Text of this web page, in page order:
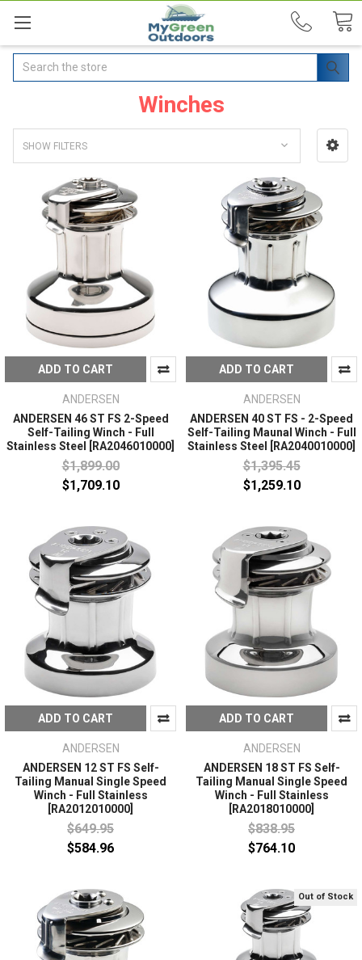
Search
Winches
SHOW FILTERS
ADD TO CART
ANDERSEN
ANDERSEN 46 ST FS 2-Speed
Self-Tailing Winch - Full
Stainless Steel [RA2046010000]
$1,899.00
$1,709.10
ADD TO CART
ANDERSEN
ANDERSEN 40 ST FS - 2-Speed
Self-Tailing Maunal Winch - Full
Stainless Steel [RA2040010000]
$1,395.45
$1,259.10
ADD TO CART
ANDERSEN
ANDERSEN 12 ST FS Self-
Tailing Manual Single Speed
Winch - Full Stainless
[RA2012010000]
$649.95
$584.96
ADD TO CART
ANDERSEN
ANDERSEN 18 ST FS Self-
Tailing Manual Single Speed
Winch - Full Stainless
[RA2018010000]
$838.95
$764.10
Out of Stock